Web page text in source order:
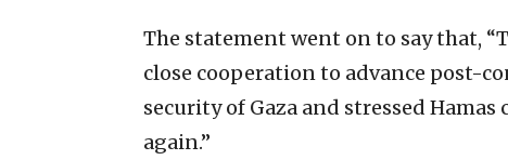
The statement went on to say that,
close cooperation to advance post-
security of Gaza and stressed
again.”